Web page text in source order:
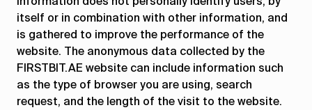
إدارة
المعدات
والأصول
إدارة
الإنتاج
إدارة
علاقات
العملاء
CRM
المبيعات
كافة الخصائص
itself or in combination with other information, and
is gathered to improve the performance of the
website. The anonymous data collected by the
FIRSTBIT.AE website can include information such
as the type of browser you are using, search
request, and the length of the visit to the website.